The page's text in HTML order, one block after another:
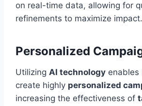
on real-time data, allowing for
refinements to maximize impact.
Personalized
Utilizing AI technology enables
create highly personalized
increasing the effectiveness of